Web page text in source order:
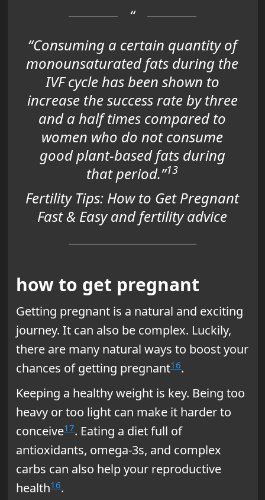
“Consuming a certain quantity of
monounsaturated fats during the
IVF cycle has been shown to
increase the success rate by three
and a half times compared to
women who do not consume
good plant-based fats during
that period.”13
Fertility Tips: How to Get Pregnant
Fast & Easy and fertility advice
how to get pregnant
Getting pregnant is a natural and exciting
journey. It can also be complex. Luckily,
there are many natural ways to boost your
chances of getting pregnant16.
Keeping a healthy weight is key. Being too
heavy or too light can make it harder to
conceive17. Eating a diet full of
antioxidants, omega-3s, and complex
carbs can also help your reproductive
health16.